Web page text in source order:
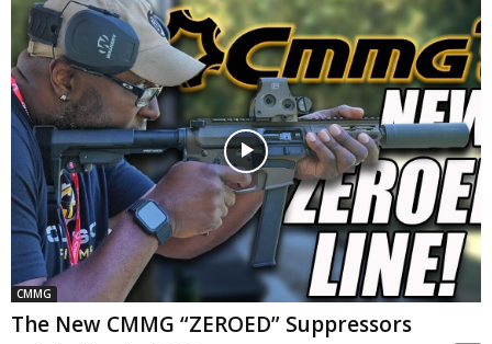
CMMG
The New CMMG “ZEROED” Suppressors